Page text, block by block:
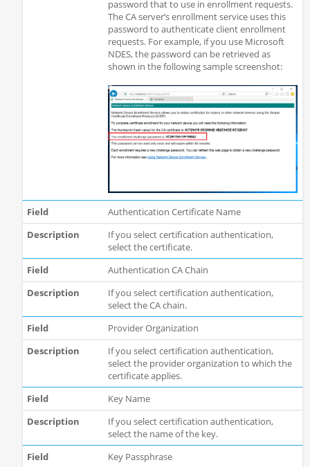
password that to use in enrollment requests.
The CA server’s enrollment service uses this
password to authenticate client enrollment
requests. For example, if you use Microsoft
NDES, the password can be retrieved as
shown in the following sample screenshot:
Authentication Certificate Name
If you select certification authentication,
select the certificate.
Authentication CA Chain
If you select certification authentication,
select the CA chain.
Provider Organization
If you select certification authentication,
select the provider organization to which the
certificate applies.
Key Name
If you select certification authentication,
select the name of the key.
Key Passphrase